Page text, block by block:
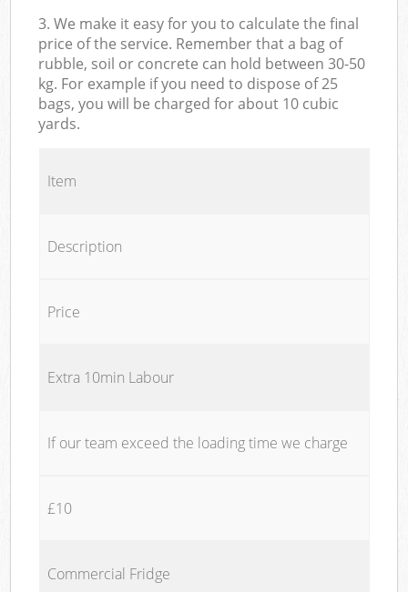
3. We make it easy for you to calculate the final
price of the service. Remember that a bag of
rubble, soil or concrete can hold between 30-50
kg. For example if you need to dispose of 25
bags, you will be charged for about 10 cubic
yards.
Item
Description
Price
Extra 10min Labour
If our team exceed the loading time we charge
£10
Commercial Fridge